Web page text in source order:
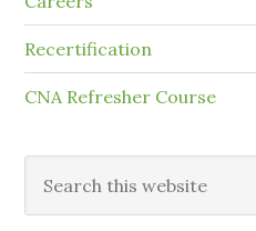
Recertification
CNA Refresher Course